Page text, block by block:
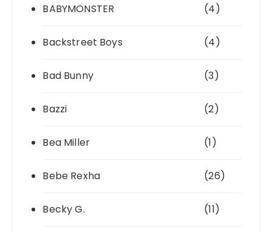
BABYMONSTER (4)
Backstreet Boys (4)
Bad Bunny (3)
Bazzi (2)
Bea Miller (1)
Bebe Rexha (26)
Becky G. (11)